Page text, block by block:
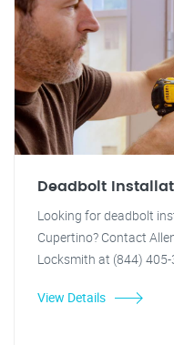
Deadbolt
Looking for deadbolt
Cupertino? Contact
Locksmith at (844)
View Details